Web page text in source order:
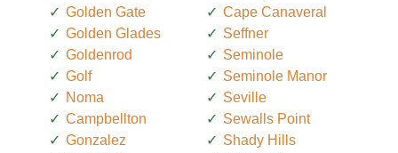
Golden Gate
Golden Glades
Goldenrod
Golf
Noma
Campbellton
Gonzalez
Cape Canaveral
Seffner
Seminole
Seminole Manor
Seville
Sewalls Point
Shady Hills